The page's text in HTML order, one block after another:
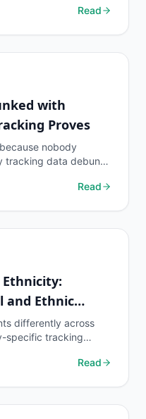
Read
with
Proves
nobody
tracking data debunks
Read
and Ethnic
differently across
specific tracking
Read